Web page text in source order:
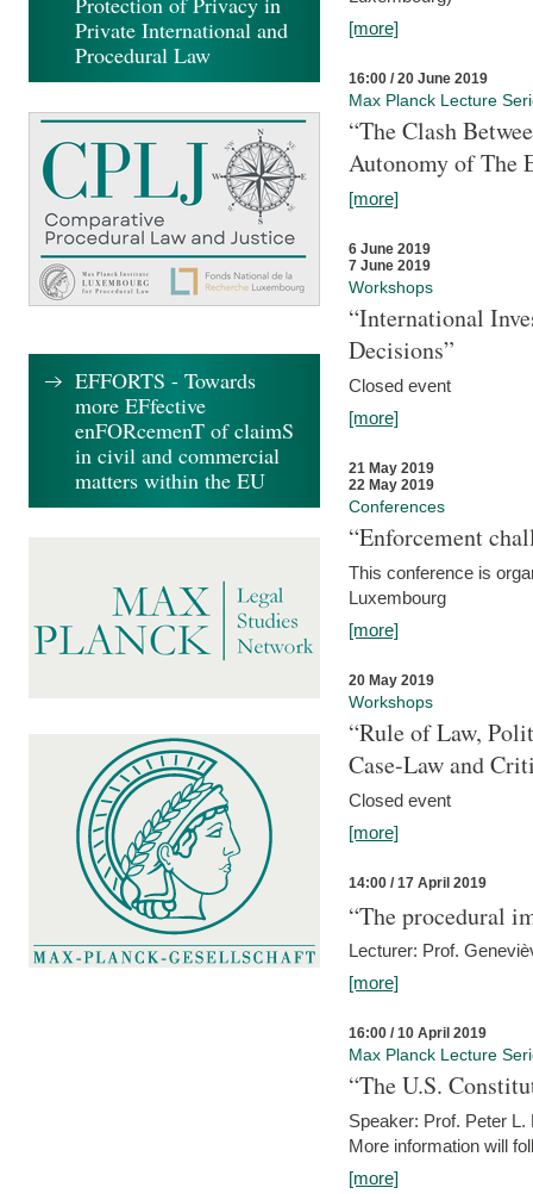
[more]
16:00 / 20 June 2019
Max Planck Lecture
“The Clash
Autonomy of The
[more]
6 June 2019
7 June 2019
Workshops
“International
Decisions”
Closed event
[more]
21 May 2019
22 May 2019
Conferences
“Enforcement
This conference is
Luxembourg
[more]
20 May 2019
Workshops
“Rule of Law,
Case-Law and
Closed event
[more]
14:00 / 17 April 2019
“The procedural
Lecturer: Prof.
[more]
16:00 / 10 April 2019
Max Planck Lecture
“The U.S.
Speaker: Prof. Peter
More information will
[more]
Private International and
Procedural Law
EFFORTS - Towards
more EFfective
enFORcemenT of claimS
in civil and commercial
matters within the EU